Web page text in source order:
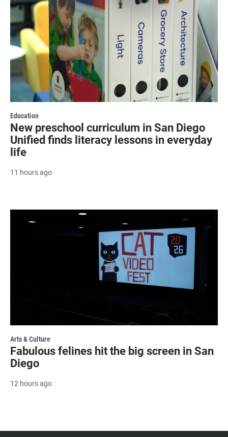
Education
New preschool curriculum in San Diego
Unified finds literacy lessons in everyday
life
11 hours ago
Arts & Culture
Fabulous felines hit the big screen in San
Diego
12 hours ago